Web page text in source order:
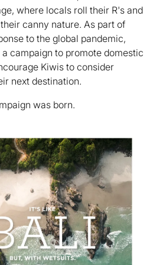
where locals roll their R's and
canny nature. As part of
to the global pandemic,
campaign to promote domestic
Kiwis to consider
next destination.
was born.